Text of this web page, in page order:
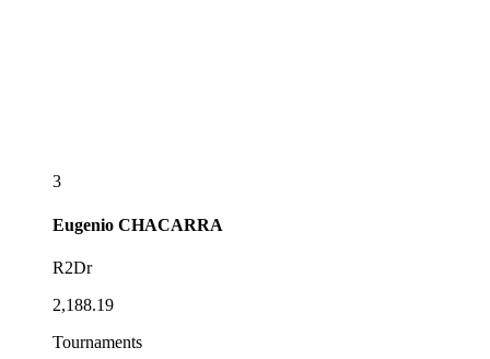
3
Eugenio CHACARRA
R2Dr
2,188.19
Tournaments